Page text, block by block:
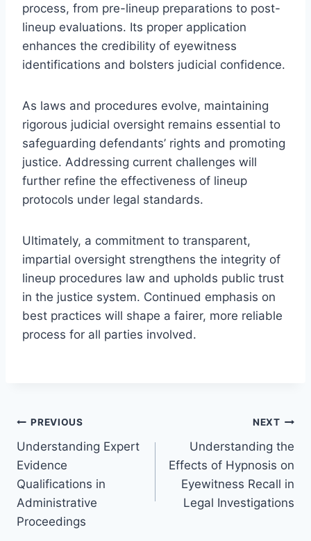
process, from pre-lineup preparations to post-
lineup evaluations. Its proper application
enhances the credibility of eyewitness
identifications and bolsters judicial confidence.
As laws and procedures evolve, maintaining
rigorous judicial oversight remains essential to
safeguarding defendants’ rights and promoting
justice. Addressing current challenges will
further refine the effectiveness of lineup
protocols under legal standards.
Ultimately, a commitment to transparent,
impartial oversight strengthens the integrity of
lineup procedures law and upholds public trust
in the justice system. Continued emphasis on
best practices will shape a fairer, more reliable
process for all parties involved.
Post
navigation
PREVIOUS
Understanding Expert
Evidence
Qualifications in
Administrative
Proceedings
NEXT
Understanding the
Effects of Hypnosis on
Eyewitness Recall in
Legal Investigations